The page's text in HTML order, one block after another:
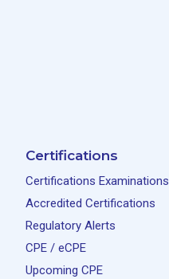
Certifications
Certifications Examinations
Accredited Certifications
Regulatory Alerts
CPE / eCPE
Upcoming CPE